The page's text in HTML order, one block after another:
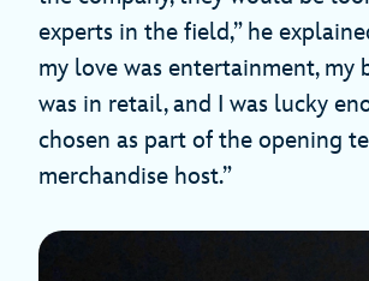
experts in the field,” he
my love was entertainment, my
was in retail, and I was lucky
chosen as part of the opening
merchandise host.”